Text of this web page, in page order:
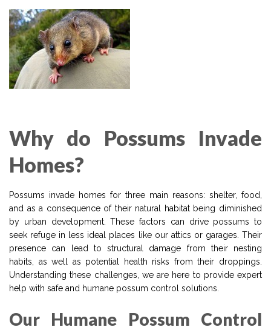
Why do Possums Invade
Homes?
Possums invade homes for three main reasons: shelter, food,
and as a consequence of their natural habitat being diminished
by urban development. These factors can drive possums to
seek refuge in less ideal places like our attics or garages. Their
presence can lead to structural damage from their nesting
habits, as well as potential health risks from their droppings.
Understanding these challenges, we are here to provide expert
help with safe and humane possum control solutions.
Our Humane Possum Control